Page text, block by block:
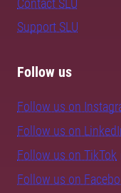
Contact SLU
Support SLU
Follow us
Follow us on
Follow us on
Follow us on TikTok
Follow us on